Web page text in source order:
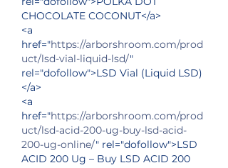
CHOCOLATE COCONUT</a>
<a
href="https://arborshroom.com/prod
uct/lsd-vial-liquid-lsd/"
rel="dofollow">LSD Vial (Liquid LSD)
</a>
<a
href="https://arborshroom.com/prod
uct/lsd-acid-200-ug-buy-lsd-acid-
200-ug-online/" rel="dofollow">LSD
ACID 200 Ug – Buy LSD ACID 200